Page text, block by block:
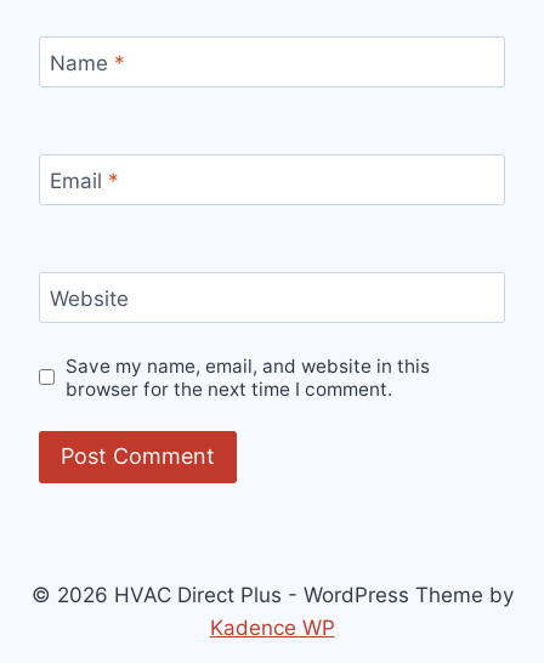
Name *
Email *
Website
Save my name, email, and website in this
browser for the next time I comment.
© 2026 HVAC Direct Plus - WordPress Theme by
Kadence WP